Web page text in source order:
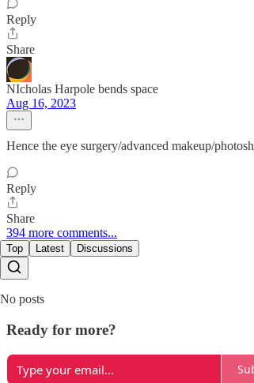
Reply
Share
NIcholas Harpole bends space
Aug 16, 2023
Hence the eye surgery/advanced makeup/
Reply
Share
394 more comments...
Top Latest Discussions
No posts
Ready for more?